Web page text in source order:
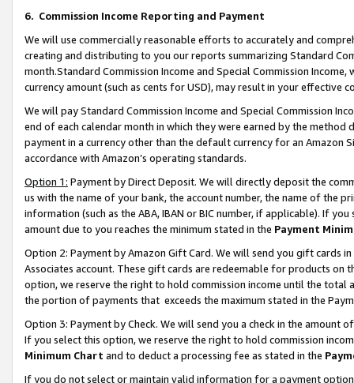
6. Commission Income Reporting and Payment
We will use commercially reasonable efforts to accurately and
creating and distributing to you our reports summarizing Standard
month.Standard Commission Income and Special Commission
currency amount (such as cents for USD), may result in your
We will pay Standard Commission Income and Special Commission
end of each calendar month in which they were earned by the
payment in a currency other than the default currency for an Amazon
accordance with Amazon’s operating standards.
Option 1: Payment by Direct Deposit. We will directly deposit the
us with the name of your bank, the account number, the name of the
information (such as the ABA, IBAN or BIC number, if applicable). If
amount due to you reaches the minimum stated in the Payment
Option 2: Payment by Amazon Gift Card. We will send you gift cards
Associates account. These gift cards are redeemable for products
option, we reserve the right to hold commission income until the total
the portion of payments that exceeds the maximum stated in the
Option 3: Payment by Check. We will send you a check in the amount
If you select this option, we reserve the right to hold commission
Minimum Chart and to deduct a processing fee as stated in the
If you do not select or maintain valid information for a payment